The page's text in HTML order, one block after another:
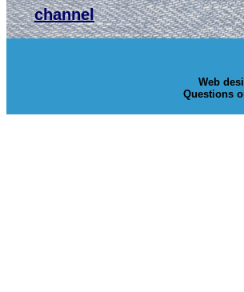
channel
Web
Questions